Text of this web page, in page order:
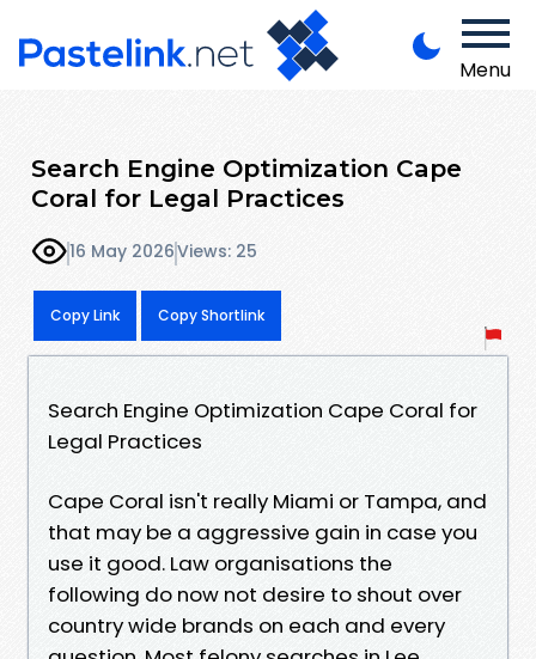
Menu
Search Engine Optimization Cape
Coral for Legal Practices
16 May 2026Views: 25
Copy Link Copy Shortlink
Search Engine Optimization Cape Coral for
Legal Practices
Cape Coral isn't really Miami or Tampa, and
that may be a aggressive gain in case you
use it good. Law organisations the
following do now not desire to shout over
country wide brands on each and every